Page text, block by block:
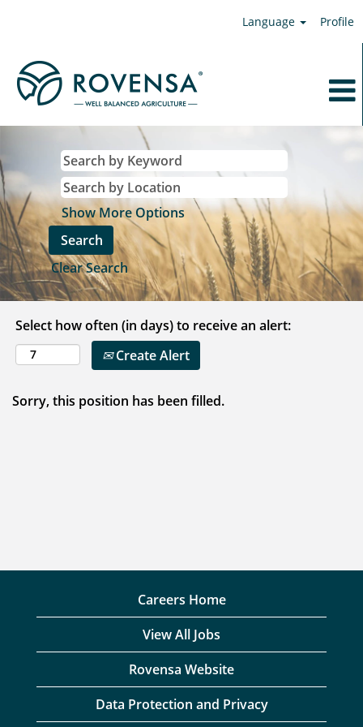
Language Profile
Show More Options
Clear Search
Select how often (in days) to receive an alert:
Create Alert
Sorry, this position has been filled.
Careers Home
View All Jobs
Rovensa Website
Data Protection and Privacy